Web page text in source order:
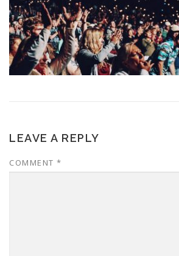
LEAVE A REPLY
COMMENT *